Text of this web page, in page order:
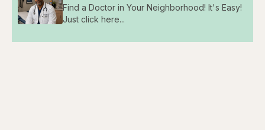
Find a Doctor in Your Neighborhood! It's Easy!
Just click here...